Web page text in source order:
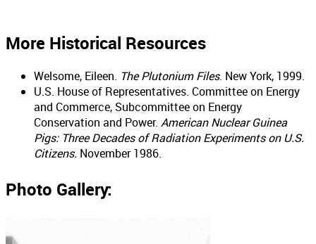
More Historical Resources
Welsome, Eileen. The Plutonium Files. New York, 1999.
U.S. House of Representatives. Committee on Energy
and Commerce, Subcommittee on Energy
Conservation and Power. American Nuclear Guinea
Pigs: Three Decades of Radiation Experiments on U.S.
Citizens. November 1986.
Photo Gallery: